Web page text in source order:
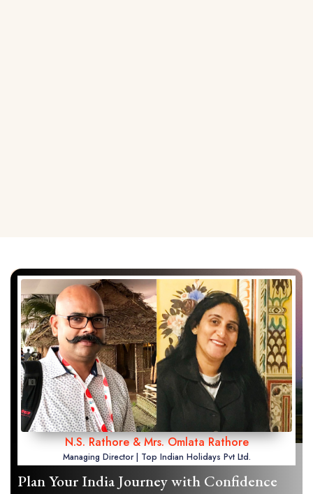
N.S. Rathore & Mrs. Omlata Rathore
Managing Director | Top Indian Holidays Pvt Ltd.
Plan Your India Journey with Confidence